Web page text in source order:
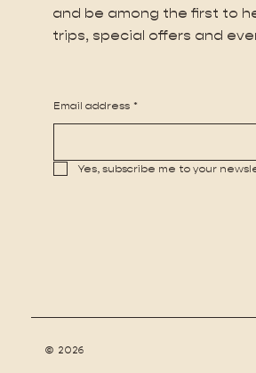
and be among the first to
trips, special offers and
Email address *
Yes, subscribe me to your
© 2026